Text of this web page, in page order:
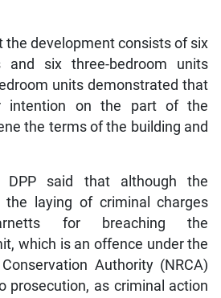
the development consists of six
and six three-bedroom units
units demonstrated that
intention on the part of the
the terms of the building and
said that although the
the laying of criminal charges
for breaching the
which is an offence under the
Authority (NRCA)
prosecution, as criminal action